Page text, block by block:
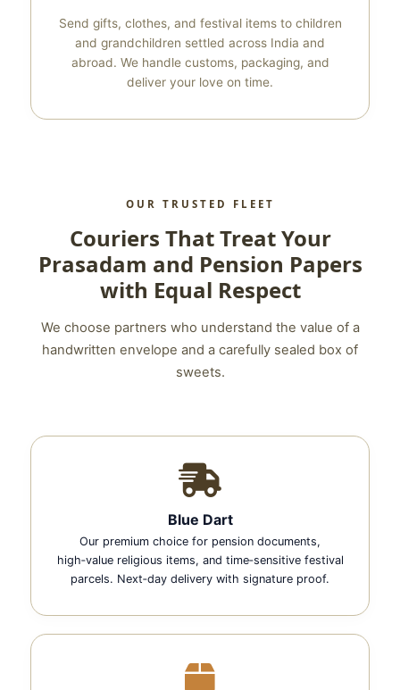
Send gifts, clothes, and festival items to children
and grandchildren settled across India and
abroad. We handle customs, packaging, and
deliver your love on time.
OUR TRUSTED FLEET
Couriers That Treat Your
Prasadam and Pension Papers
with Equal Respect
We choose partners who understand the value of a
handwritten envelope and a carefully sealed box of
sweets.
Blue Dart
Our premium choice for pension documents,
high‑value religious items, and time‑sensitive festival
parcels. Next‑day delivery with signature proof.